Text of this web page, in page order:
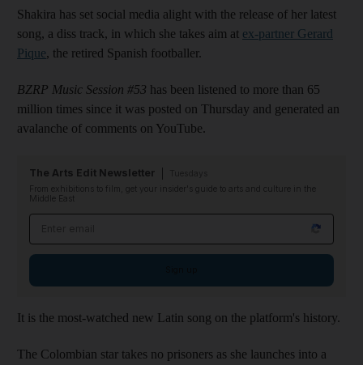
Shakira has set social media alight with the release of her latest
song, a diss track, in which she takes aim at ex-partner Gerard
Pique, the retired Spanish footballer.
BZRP Music Session #53 has been listened to more than 65
million times since it was posted on Thursday and generated an
avalanche of comments on YouTube.
The Arts Edit Newsletter
From exhibitions to film, get your insider's guide to arts and culture in the
Middle East
It is the most-watched new Latin song on the platform's history.
The Colombian star takes no prisoners as she launches into a